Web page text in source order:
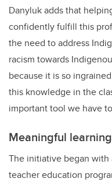
Danyluk adds that
confidently fulfill this
the need to address
racism towards
because it is so
this knowledge in the
important tool we have
Meaningful learning
The initiative began
teacher education